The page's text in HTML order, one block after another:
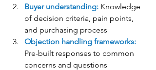
Buyer understanding: Knowledge
of decision criteria, pain points,
and purchasing process
Objection handling frameworks:
Pre-built responses to common
concerns and questions